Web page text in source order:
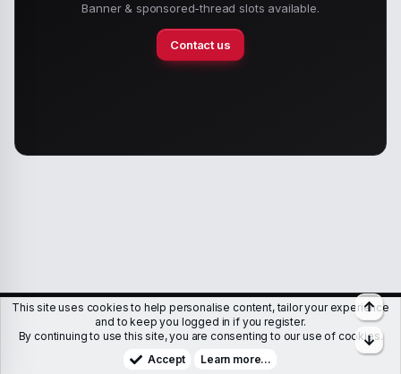
Banner & sponsored-thread slots available.
Contact us
MembersHelpTerms & ConditionsPrivacy policy
Copyright © WJunction.com
Proudly hosted by
This site uses cookies to help personalise content, tailor your experience
and to keep you logged in if you register.
By continuing to use this site, you are consenting to our use of cookies.
Accept
Learn more…
Top